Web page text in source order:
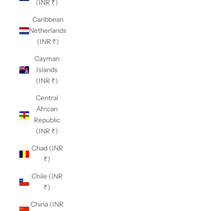
(INR ₹)
Caribbean
Netherlands
(INR ₹)
Cayman
Islands
(INR ₹)
Central
African
Republic
(INR ₹)
Chad (INR
₹)
Chile (INR
₹)
China (INR